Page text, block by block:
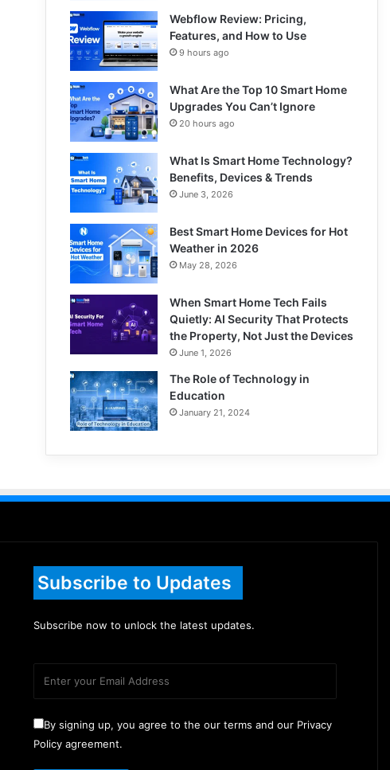
Webflow Review: Pricing,
Features, and How to Use
9 hours ago
What Are the Top 10 Smart Home
Upgrades You Can’t Ignore
20 hours ago
What Is Smart Home Technology?
Benefits, Devices & Trends
June 3, 2026
Best Smart Home Devices for Hot
Weather in 2026
May 28, 2026
When Smart Home Tech Fails
Quietly: AI Security That Protects
the Property, Not Just the Devices
June 1, 2026
The Role of Technology in
Education
January 21, 2024
Subscribe to Updates
Subscribe now to unlock the latest updates.
By signing up, you agree to the our terms and our Privacy
Policy agreement.